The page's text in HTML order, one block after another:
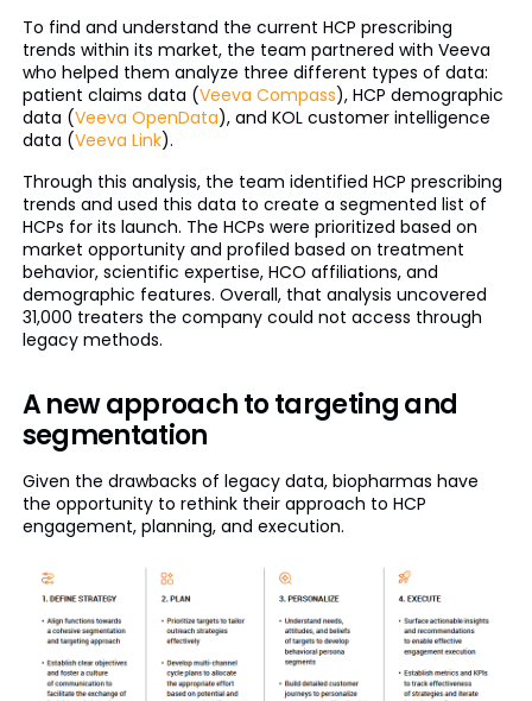
To find and understand the current HCP prescribing
trends within its market, the team partnered with Veeva
who helped them analyze three different types of data:
patient claims data (Veeva Compass), HCP demographic
data (Veeva OpenData), and KOL customer intelligence
data (Veeva Link).
Through this analysis, the team identified HCP prescribing
trends and used this data to create a segmented list of
HCPs for its launch. The HCPs were prioritized based on
market opportunity and profiled based on treatment
behavior, scientific expertise, HCO affiliations, and
demographic features. Overall, that analysis uncovered
31,000 treaters the company could not access through
legacy methods.
A new approach to targeting and
segmentation
Given the drawbacks of legacy data, biopharmas have
the opportunity to rethink their approach to HCP
engagement, planning, and execution.